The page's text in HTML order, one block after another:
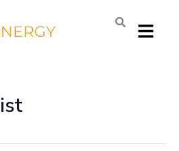
Menu